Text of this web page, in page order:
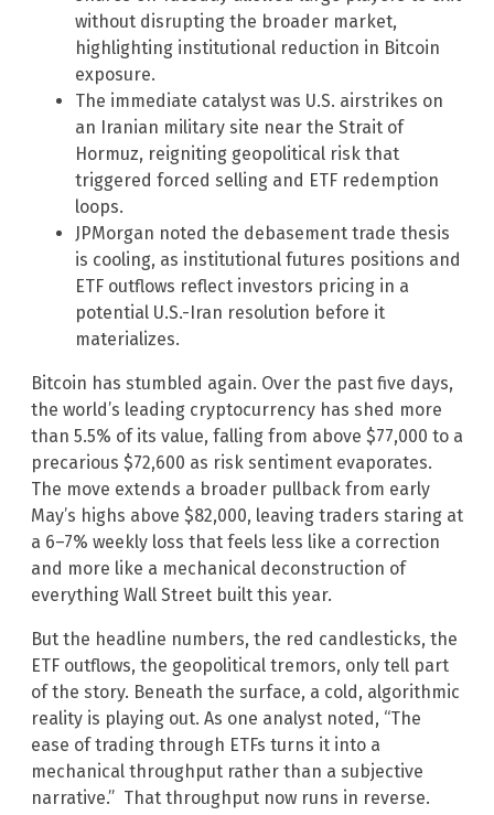
without disrupting the broader market,
highlighting institutional reduction in Bitcoin
exposure.
The immediate catalyst was U.S. airstrikes on
an Iranian military site near the Strait of
Hormuz, reigniting geopolitical risk that
triggered forced selling and ETF redemption
loops.
JPMorgan noted the debasement trade thesis
is cooling, as institutional futures positions and
ETF outflows reflect investors pricing in a
potential U.S.-Iran resolution before it
materializes.
Bitcoin has stumbled again. Over the past five days,
the world’s leading cryptocurrency has shed more
than 5.5% of its value, falling from above $77,000 to a
precarious $72,600 as risk sentiment evaporates.
The move extends a broader pullback from early
May’s highs above $82,000, leaving traders staring at
a 6–7% weekly loss that feels less like a correction
and more like a mechanical deconstruction of
everything Wall Street built this year.
But the headline numbers, the red candlesticks, the
ETF outflows, the geopolitical tremors, only tell part
of the story. Beneath the surface, a cold, algorithmic
reality is playing out. As one analyst noted, “The
ease of trading through ETFs turns it into a
mechanical throughput rather than a subjective
narrative.” That throughput now runs in reverse.